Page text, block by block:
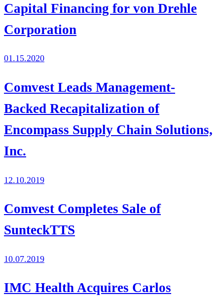
Capital Financing for von Drehle
Corporation
01.15.2020
Comvest Leads Management-
Backed Recapitalization of
Encompass Supply Chain Solutions,
Inc.
12.10.2019
Comvest Completes Sale of
SunteckTTS
10.07.2019
IMC Health Acquires Carlos